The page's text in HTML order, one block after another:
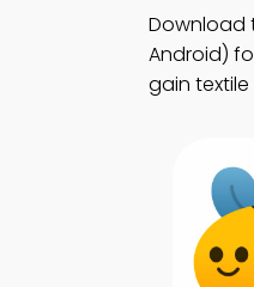
Download
Android)
gain